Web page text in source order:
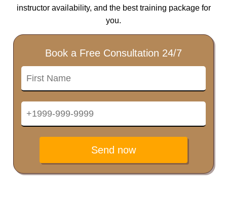
instructor availability, and the best training package for
you.
Book a Free Consultation 24/7
Send now